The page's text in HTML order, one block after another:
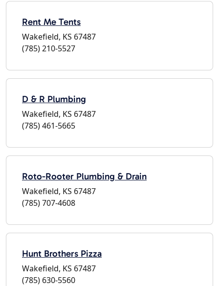
Rent Me Tents
Wakefield, KS 67487
(785) 210-5527
D & R Plumbing
Wakefield, KS 67487
(785) 461-5665
Roto-Rooter Plumbing & Drain
Wakefield, KS 67487
(785) 707-4608
Hunt Brothers Pizza
Wakefield, KS 67487
(785) 630-5560